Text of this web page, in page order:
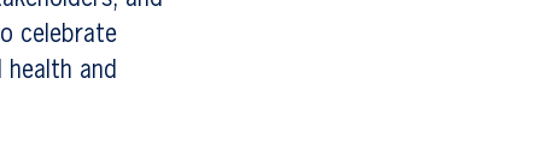
celebrate
and